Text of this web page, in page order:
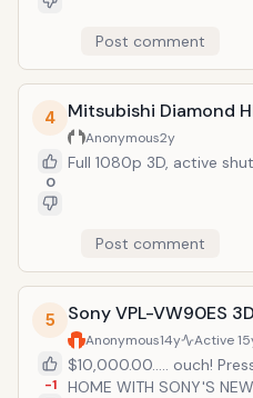
Post comment
4
0
Mitsubishi Diamond
Anonymous2y
Full 1080p 3D, active
Post comment
5
-1
Sony VPL-VW90ES
Anonymous14y Active
$10,000.00..... ouch! Press Release 3D CINEMA COMES
HOME WITH SONY'S